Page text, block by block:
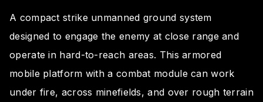
A compact strike unmanned ground system
designed to engage the enemy at close range and
operate in hard-to-reach areas. This armored
mobile platform with a combat module can work
under fire, across minefields, and over rough terrain